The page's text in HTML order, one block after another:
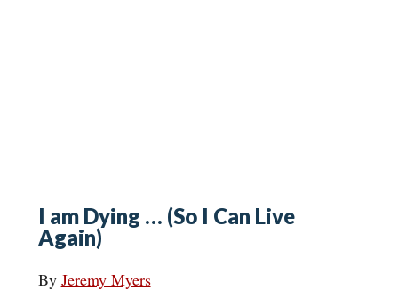
I am Dying … (So I Can Live
Again)
By Jeremy Myers